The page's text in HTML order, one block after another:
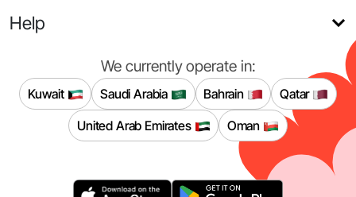
Help
We currently operate in:
Kuwait Saudi Arabia Bahrain
Qatar
United Arab Emirates
Oman